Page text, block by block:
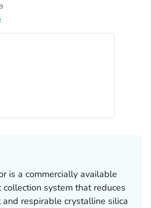
is a commercially available
system that reduces
respirable crystalline silica